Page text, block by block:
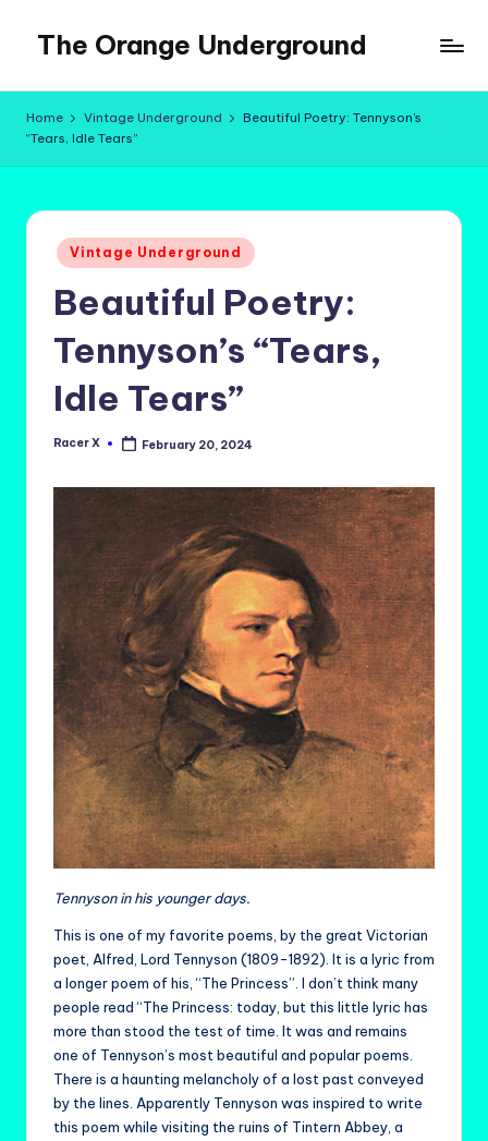
content
The Orange Underground
Tropical
Home Vintage Underground
Beautiful Poetry: Tennyson’s
“Tears, Idle Tears”
Posted
in
Vintage Underground
Beautiful Poetry:
Tennyson’s “Tears,
Idle Tears”
Posted
Racer X February 20, 2024
Tennyson in his younger days.
This is one of my favorite poems, by the great Victorian
poet, Alfred, Lord Tennyson (1809-1892). It is a lyric from
a longer poem of his, “The Princess”. I don’t think many
people read “The Princess: today, but this little lyric has
more than stood the test of time. It was and remains
one of Tennyson’s most beautiful and popular poems.
There is a haunting melancholy of a lost past conveyed
by the lines. Apparently Tennyson was inspired to write
this poem while visiting the ruins of Tintern Abbey, a